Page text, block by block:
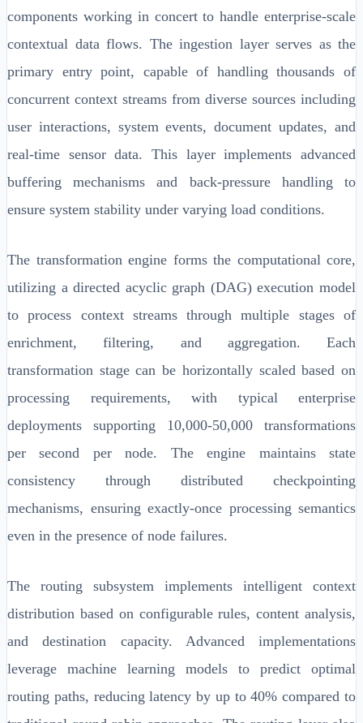
components working in concert to handle enterprise-scale
contextual data flows. The ingestion layer serves as the
primary entry point, capable of handling thousands of
concurrent context streams from diverse sources including
user interactions, system events, document updates, and
real-time sensor data. This layer implements advanced
buffering mechanisms and back-pressure handling to
ensure system stability under varying load conditions.
The transformation engine forms the computational core,
utilizing a directed acyclic graph (DAG) execution model
to process context streams through multiple stages of
enrichment, filtering, and aggregation. Each
transformation stage can be horizontally scaled based on
processing requirements, with typical enterprise
deployments supporting 10,000-50,000 transformations
per second per node. The engine maintains state
consistency through distributed checkpointing
mechanisms, ensuring exactly-once processing semantics
even in the presence of node failures.
The routing subsystem implements intelligent context
distribution based on configurable rules, content analysis,
and destination capacity. Advanced implementations
leverage machine learning models to predict optimal
routing paths, reducing latency by up to 40% compared to